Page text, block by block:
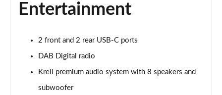
1.6 TGDi Plug-in Hybrid Premium 5dr 4WD Auto
Page 37 of 105
Page 38 of 105
Entertainment
2 front and 2 rear USB-C ports
DAB Digital radio
Krell premium audio system with 8 speakers and
subwoofer